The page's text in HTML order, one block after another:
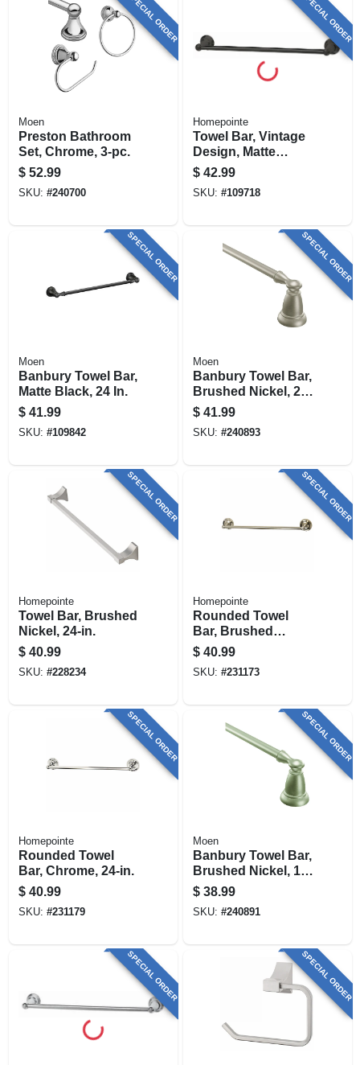
SPECIAL ORDER
Moen
Preston Bathroom
Set, Chrome, 3-pc.
$ 52.99
SKU: #240700
SPECIAL ORDER
Homepointe
Towel Bar, Vintage
Design, Matte
Black, 18 In.
$ 42.99
SKU: #109718
SPECIAL ORDER
Moen
Banbury Towel Bar,
Matte Black, 24 In.
$ 41.99
SKU: #109842
SPECIAL ORDER
Moen
Banbury Towel Bar,
Brushed Nickel, 24
In.
$ 41.99
SKU: #240893
SPECIAL ORDER
Homepointe
Towel Bar, Brushed
Nickel, 24-in.
$ 40.99
SKU: #228234
SPECIAL ORDER
Homepointe
Rounded Towel
Bar, Brushed
Nickel, 24-in.
$ 40.99
SKU: #231173
SPECIAL ORDER
Homepointe
Rounded Towel
Bar, Chrome, 24-in.
$ 40.99
SKU: #231179
SPECIAL ORDER
Moen
Banbury Towel Bar,
Brushed Nickel, 18
In.
$ 38.99
SKU: #240891
SPECIAL ORDER SPECIAL ORDER